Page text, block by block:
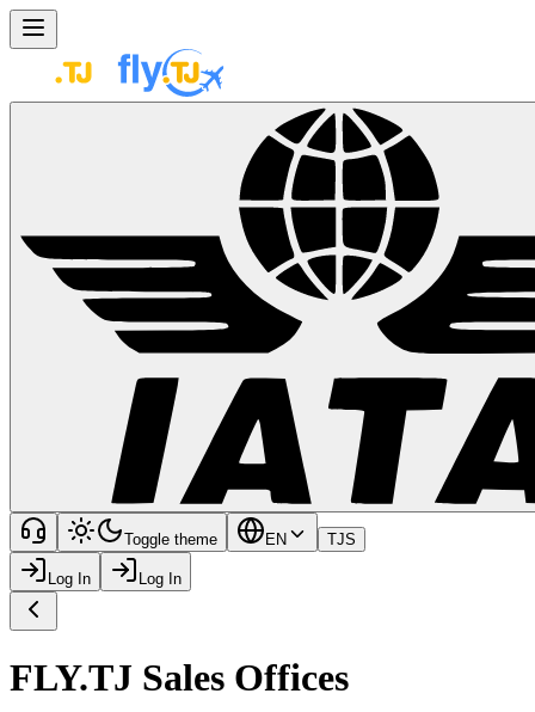
Toggle theme EN TJS
Log In Log In
FLY.TJ Sales Offices